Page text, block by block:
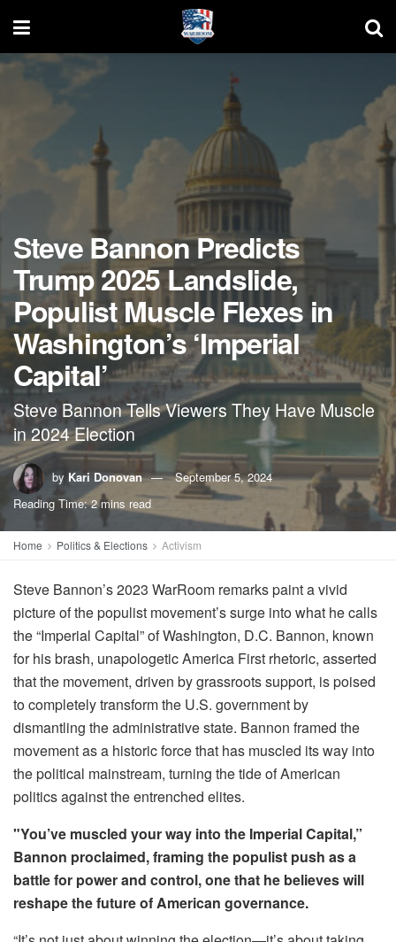
Steve Bannon Predicts
Trump 2025 Landslide,
Populist Muscle Flexes in
Washington’s ‘Imperial
Capital’
Steve Bannon Tells Viewers They Have Muscle
in 2024 Election
by Kari Donovan
September 5, 2024
Reading Time: 2 mins read
Home Politics & Elections Activism
Steve Bannon’s 2023 WarRoom remarks paint a vivid
picture of the populist movement’s surge into what he calls
the “Imperial Capital” of Washington, D.C. Bannon, known
for his brash, unapologetic America First rhetoric, asserted
that the movement, driven by grassroots support, is poised
to completely transform the U.S. government by
dismantling the administrative state. Bannon framed the
movement as a historic force that has muscled its way into
the political mainstream, turning the tide of American
politics against the entrenched elites.
"You’ve muscled your way into the Imperial Capital,”
Bannon proclaimed, framing the populist push as a
battle for power and control, one that he believes will
reshape the future of American governance.